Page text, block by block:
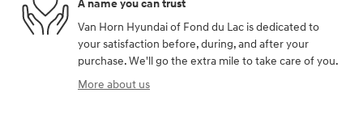
A name you can trust
Van Horn Hyundai of Fond du Lac is dedicated to
your satisfaction before, during, and after your
purchase. We'll go the extra mile to take care of you.
More about us